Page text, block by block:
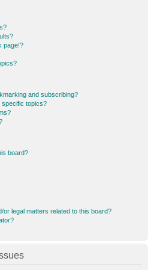
page!?
and subscribing?
specific topics?
board?
legal matters related to this board?